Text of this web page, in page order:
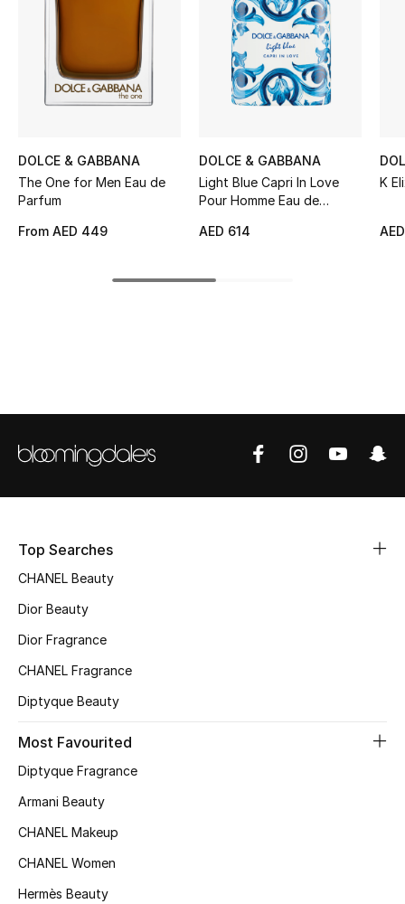
Women's Accessories
STYLE FOR HER
Shop Women
New Season
Men's Shoes
Top Designers
DOLCE & GABBANA
The One for Men Eau de
Parfum
From AED 449
DOLCE & GABBANA
Light Blue Capri In Love
Pour Homme Eau de
AED 614
K
Top Searches
CHANEL Beauty
Dior Beauty
Dior Fragrance
CHANEL Fragrance
Diptyque Beauty
Most Favourited
Diptyque Fragrance
Armani Beauty
CHANEL Makeup
CHANEL Women
Hermès Beauty